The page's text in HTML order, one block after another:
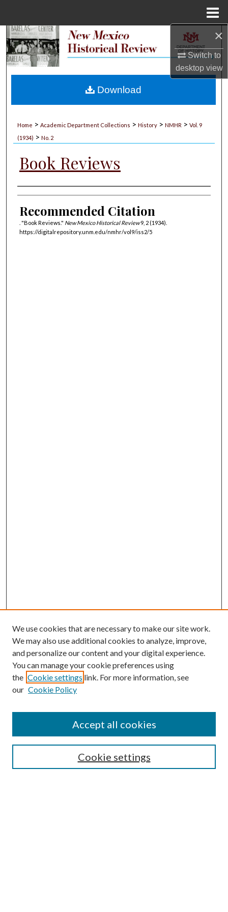
×
Switch to
desktopview
Search
My Account
Home > Academic Department Collections > History > NMHR > Vol. 9
(1934) > No. 2
Book Reviews
Authors
Recommended Citation
. "Book Reviews." New Mexico Historical Review9, 2 (1934).
https://digitalrepository.unm.edu/nmhr/vol9/iss2/5
Download
Submission Guidelines
Gilberto Espinosa Prize
Receive Email Notices or RSS
We use cookies that are necessary to make our site work.
We may also use additional cookies to analyze, improve,
and personalize our content and your digital experience.
You can manage your cookie preferences using
the Cookie settings link. For more information, see
our Cookie Policy
Cookie settings
Accept all cookies